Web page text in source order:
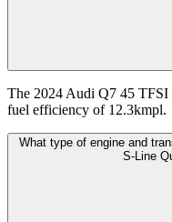
The 2024 Audi Q7 45 TFSI
fuel efficiency of 12.3kmpl.
What type of engine and
S-Line